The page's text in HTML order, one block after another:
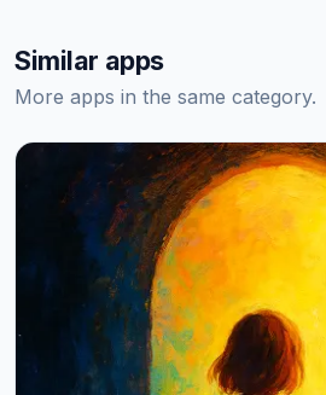
Similar apps
More apps in the same category.